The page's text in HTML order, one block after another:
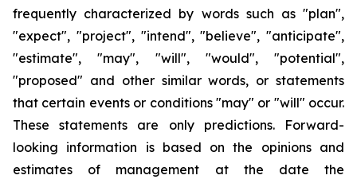
frequently characterized by words such as "plan",
"expect", "project", "intend", "believe", "anticipate",
"estimate", "may", "will", "would", "potential",
"proposed" and other similar words, or statements
that certain events or conditions "may" or "will" occur.
These statements are only predictions. Forward-
looking information is based on the opinions and
estimates of management at the date the